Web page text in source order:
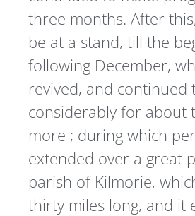
three months. After
be at a stand, till the
following December,
revived, and continued
considerably for about
more ; during which
extended over a great
parish of Kilmorie,
thirty miles long, and it